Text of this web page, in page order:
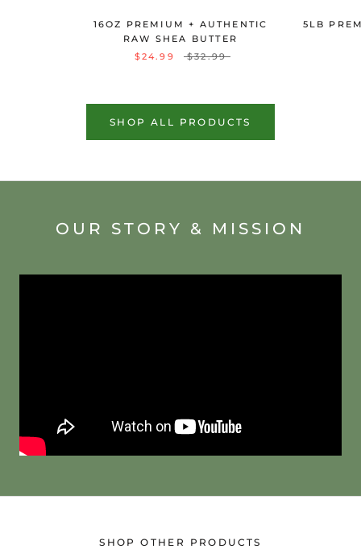
16OZ PREMIUM + AUTHENTIC
RAW SHEA BUTTER
$24.99
$32.99
5LB
SHOP ALL PRODUCTS
OUR STORY & MISSION
SHOP OTHER PRODUCTS